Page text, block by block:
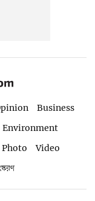
Business
Environment
Photo
Video